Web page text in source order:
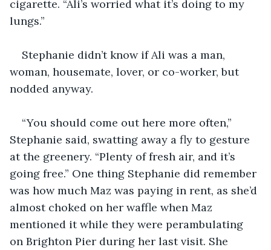
cigarette. “Ali’s worried what it’s doing to my
lungs.”
Stephanie didn’t know if Ali was a man,
woman, housemate, lover, or co-worker, but
nodded anyway.
“You should come out here more often,”
Stephanie said, swatting away a fly to gesture
at the greenery. “Plenty of fresh air, and it’s
going free.” One thing Stephanie did remember
was how much Maz was paying in rent, as she’d
almost choked on her waffle when Maz
mentioned it while they were perambulating
on Brighton Pier during her last visit. She